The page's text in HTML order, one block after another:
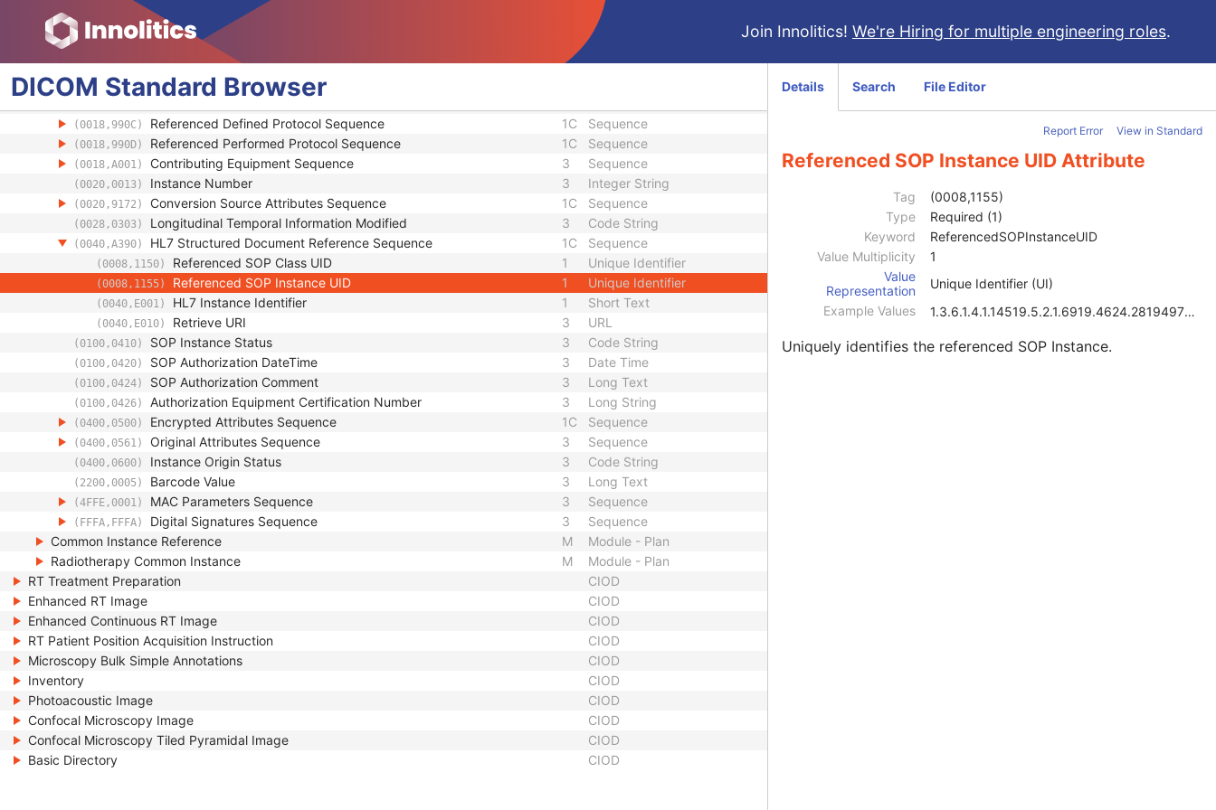
Join Innolitics! We're Hiring for multiple engineering roles.
DICOM Standard Browser
(0008,0110) Coding Scheme Identification Sequence Sequence
(0008,0123) Context Group Identification Sequence Sequence
(0008,0124) Mapping Resource Identification Sequence Sequence
(0008,0201) Timezone Offset From UTC 3 Short String
(0008,0300) Private Data Element Characteristics Sequence
(0018,990C) Referenced Defined Protocol Sequence 1C Sequence
(0018,990D) Referenced Performed Protocol Sequence 1C Sequence
(0018,A001) Contributing Equipment Sequence 3 Sequence
(0020,0013) Instance Number 3 Integer String
(0020,9172) Conversion Source Attributes Sequence 1C Sequence
(0028,0303) Longitudinal Temporal Information Modified 3 Code String
(0040,A390) HL7 Structured Document Reference Sequence 1C Sequence
(0008,1150) Referenced SOP Class UID 1 Unique Identifier
(0008,1155) Referenced SOP Instance UID 1 Unique Identifier
(0040,E001) HL7 Instance Identifier 1 Short Text
(0040,E010) Retrieve URI 3 URL
(0100,0410) SOP Instance Status 3 Code String
(0100,0420) SOP Authorization DateTime 3 Date Time
(0100,0424) SOP Authorization Comment 3 Long Text
(0100,0426) Authorization Equipment Certification Number 3 Long String
(0400,0500) Encrypted Attributes Sequence 1C Sequence
(0400,0561) Original Attributes Sequence 3 Sequence
(0400,0600) Instance Origin Status 3 Code String
(2200,0005) Barcode Value 3 Long Text
(4FFE,0001) MAC Parameters Sequence 3 Sequence
(FFFA,FFFA) Digital Signatures Sequence 3
Sequence
Common Instance Reference
M
Module - Plan
Radiotherapy Common Instance
M
Module - Plan
RT Treatment Preparation
CIOD
Enhanced RT Image
CIOD
Enhanced Continuous RT Image
CIOD
RT Patient Position Acquisition Instruction
CIOD
Microscopy Bulk Simple Annotations
CIOD
Inventory
CIOD
Photoacoustic Image
CIOD
Confocal Microscopy Image
CIOD
Confocal Microscopy Tiled Pyramidal Image
CIOD
Basic Directory
CIOD
Details Search File Editor
Report Error View in Standard
Referenced SOP Instance UID Attribute
Tag
(0008,1155)
Type
Required (1)
Keyword
ReferencedSOPInstanceUID
Value Multiplicity
1
Value
Representation
Unique Identifier (UI)
Example Values
1.3.6.1.4.1.14519.5.2.1.6919.4624.2819497684894126
Uniquely identifies the referenced SOP Instance.